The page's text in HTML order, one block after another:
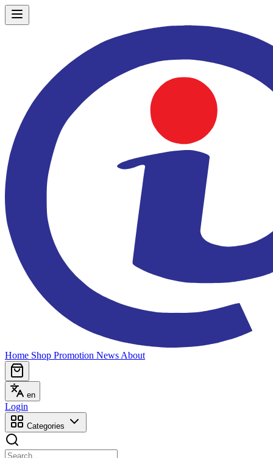
Home Shop Promotion News About
en
Login
Categories